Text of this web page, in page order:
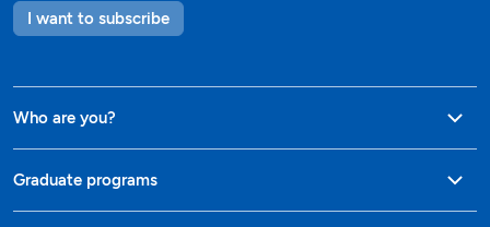
I want to subscribe
Who are you?
Graduate programs